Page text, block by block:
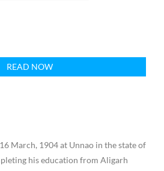
READ NOW
March, 1904 at Unnao in the state of
his education from Aligarh